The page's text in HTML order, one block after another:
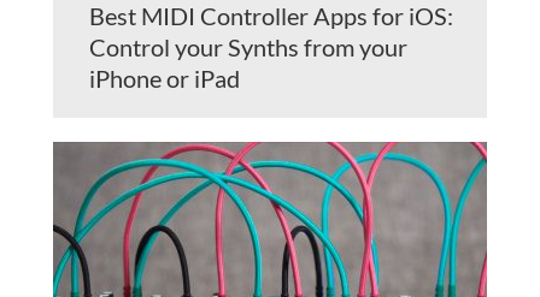
Best MIDI Controller Apps for iOS:
Control your Synths from your
iPhone or iPad